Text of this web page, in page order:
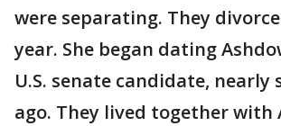
were separating. They
year. She began dating
U.S. senate candidate, nearly
ago. They lived together with